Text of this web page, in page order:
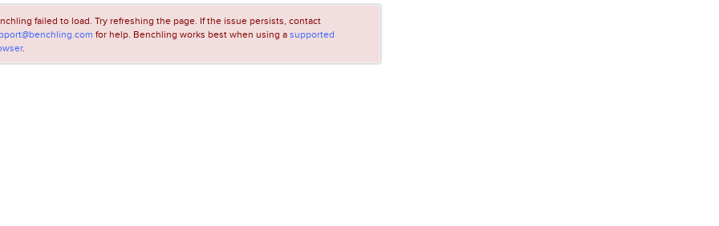
failed to load. Try refreshing the page. If the issue persists, contact
for help. Benchling works best when using asupported
.